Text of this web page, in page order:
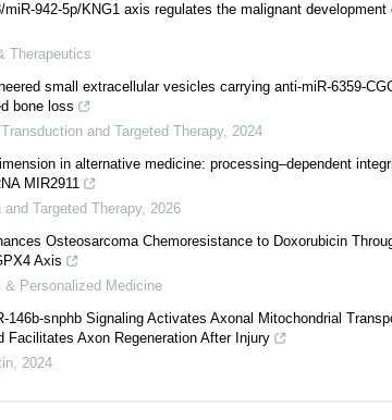
miR-942-5p/KNG1 axis regulates the malignant
Therapeutics
small extracellular vesicles carrying anti-miR-6359-
bone loss
and Targeted Therapy, 2024
in alternative medicine: processing–dependent
MIR2911
Targeted Therapy, 2026
Osteosarcoma Chemoresistance to Doxorubicin
Axis
& Personalized Medicine
146b-snphb Signaling Activates Axonal Mitochondrial
Facilitates Axon Regeneration After Injury
, 2024